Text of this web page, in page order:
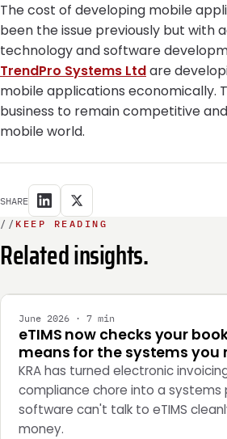
The cost of developing mobile
been the issue previously but with
technology and software
TrendPro Systems Ltdare
mobile applications economically.
business to remain competitive
mobile world.
SHARE
// KEEP READING
Related insights.
June 2026 · 7 min
eTIMS now checks your
means for the systems you
KRA has turned electronic
compliance chore into a systems
software can't talk to eTIMS
money.